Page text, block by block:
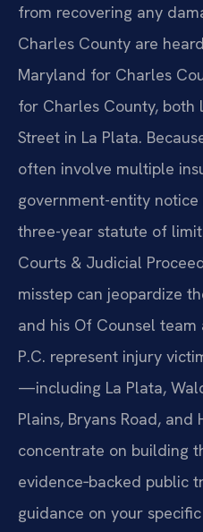
from recovering any
Charles County are
Maryland for Charles
for Charles County,
Street in La Plata.
often involve multiple
government-entity
three-year statute of
Courts & Judicial
misstep can jeopardize
and his Of Counsel team
P.C. represent injury
—including La Plata,
Plains, Bryans Road,
concentrate on building
evidence‑backed public
guidance on your